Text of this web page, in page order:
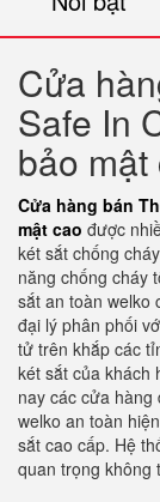
Cửa
Safe In
bảo mật
Cửa hàng bán
mật cao được
két sắt chống
năng chống cháy
sắt an toàn welko
đại lý phân phối
tử trên khắp các
két sắt của khách
nay các cửa hàng
welko an toàn
sắt cao cấp. Hệ
quan trọng không